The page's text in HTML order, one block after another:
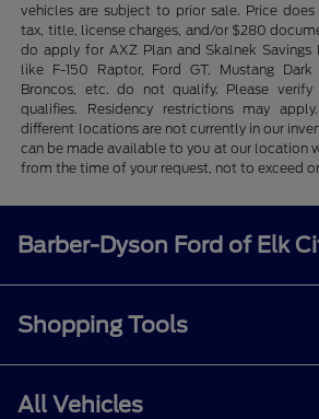
vehicles are subject to prior sale. Price
tax, title, license charges, and/or $280
do apply for AXZ Plan and Skalnek Savings
like F-150 Raptor, Ford GT, Mustang
Broncos, etc. do not qualify. Please
qualifies. Residency restrictions may
different locations are not currently in our
can be made available to you at our location
from the time of your request, not to exceed
Barber-Dyson Ford of Elk
Shopping Tools
All Vehicles